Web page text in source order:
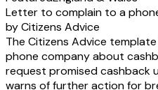
Letter to complain to a
by Citizens Advice
The Citizens Advice
phone company about
request promised cashback
warns of further action for